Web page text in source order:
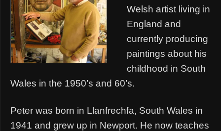
Welsh artist living in
England and
currently producing
paintings about his
childhood in South
Wales in the 1950’s and 60’s.
Peter was born in Llanfrechfa, South Wales in
1941 and grew up in Newport. He now teaches